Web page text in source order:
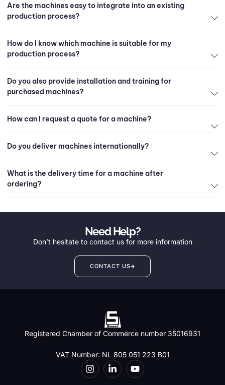
Are the machines easy to integrate into an existing
production process?
How do I know which machine is suitable for my
production process?
Do you also provide installation and training for
purchased machines?
How can I request a quote for a machine?
Do you deliver machines internationally?
What is the delivery time for a machine after
ordering?
Need Help?
Don’t hesitate to contact us for more information
CONTACT US
Registered Chamber of Commerce number 35016931
VAT Number: NL 805 051 223 B01